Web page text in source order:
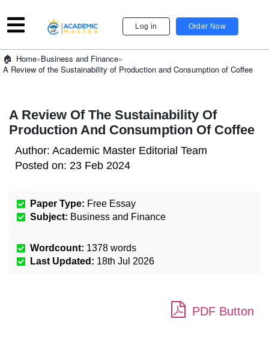
Log in Order Now
Home»Business and Finance»
A Review of the Sustainability of Production and Consumption of Coffee
A Review Of The Sustainability Of
Production And Consumption Of Coffee
Author: Academic Master Editorial Team
Posted on: 23 Feb 2024
Paper Type: Free Essay
Subject: Business and Finance
Wordcount: 1378 words
Last Updated: 18th Jul 2026
PDF Button